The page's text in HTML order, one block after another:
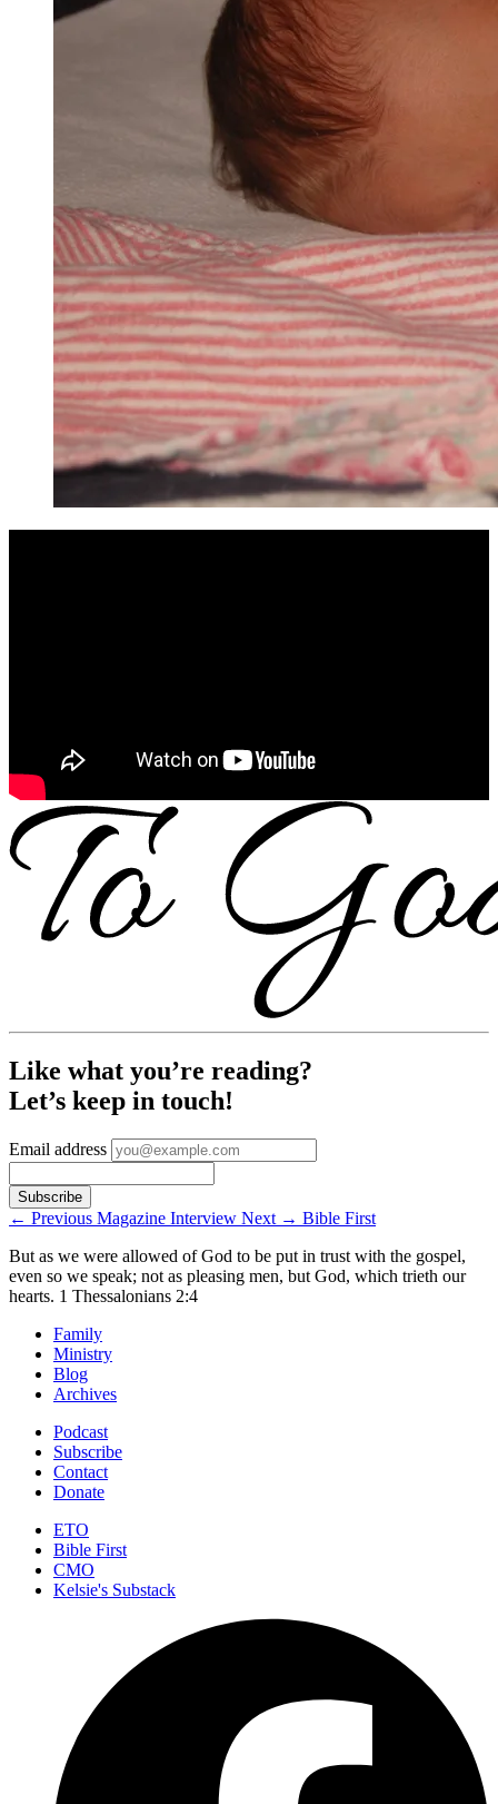
Like what you’re reading?
Let’s keep in touch!
Email address
← Previous Magazine Interview Next → Bible First
But as we were allowed of God to be put in trust with the gospel,
even so we speak; not as pleasing men, but God, which trieth our
hearts. 1 Thessalonians 2:4
Family
Ministry
Blog
Archives
Podcast
Subscribe
Contact
Donate
ETO
Bible First
CMO
Kelsie's Substack